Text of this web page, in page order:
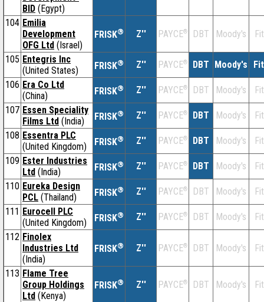
BID (Egypt)
104 Emilia
Development
OFG Ltd (Israel)
FRISK® Z'' PAYCE® DBT Moody's
105 Entegris Inc
(United States)
FRISK® Z'' PAYCE® DBT Moody's
106 Era Co Ltd
(China)
FRISK® Z'' PAYCE® DBT Moody's
107 Essen Speciality
Films Ltd (India) FRISK® Z'' PAYCE® DBT Moody's
108 Essentra PLC
(United Kingdom)
FRISK® Z'' PAYCE® DBT Moody's
109 Ester Industries
Ltd (India) FRISK® Z'' PAYCE® DBT Moody's
110 Eureka Design
PCL (Thailand) FRISK® Z'' PAYCE® DBT Moody's
111 Eurocell PLC
(United Kingdom)
FRISK® Z'' PAYCE® DBT Moody's
112 Finolex
Industries Ltd
(India)
FRISK® Z'' PAYCE® DBT Moody's
113 Flame Tree
Group Holdings
Ltd (Kenya)
FRISK® Z'' PAYCE® DBT Moody's